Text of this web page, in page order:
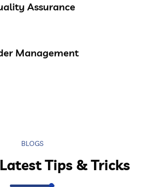
Assurance
Management
BLOGS
Tips & Tricks